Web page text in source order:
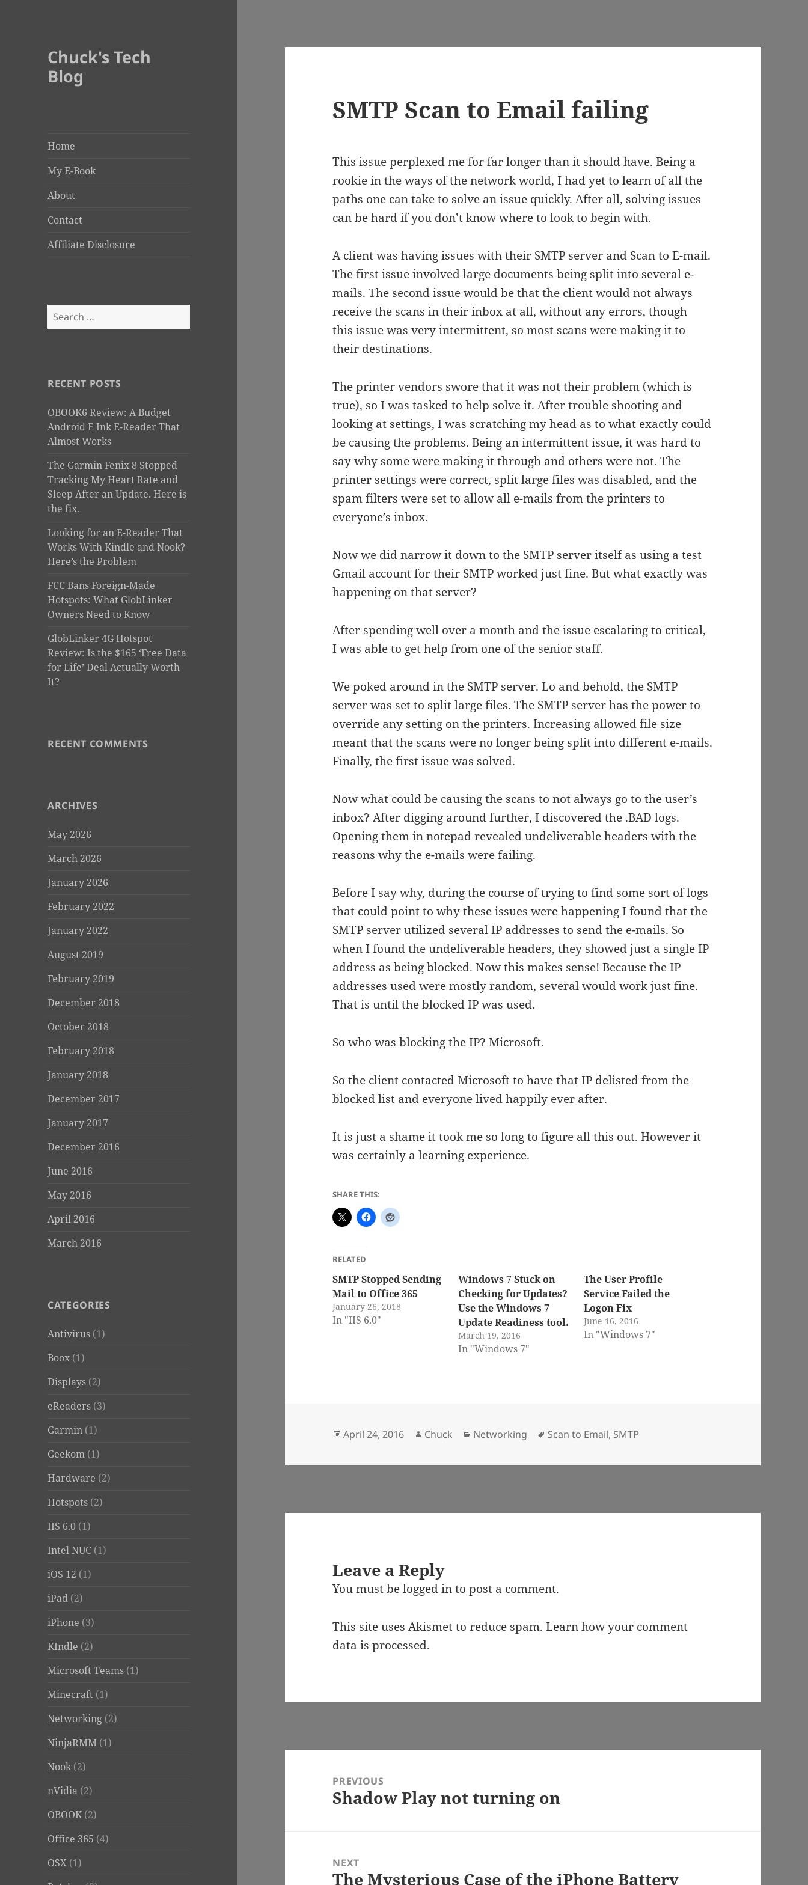
Chuck's Tech
Blog
Home
My E-Book
About
Contact
Affiliate Disclosure
Search
for:
RECENT POSTS
OBOOK6 Review: A Budget
Android E Ink E-Reader That
Almost Works
The Garmin Fenix 8 Stopped
Tracking My Heart Rate and
Sleep After an Update. Here is
the fix.
Looking for an E-Reader That
Works With Kindle and Nook?
Here’s the Problem
FCC Bans Foreign-Made
Hotspots: What GlobLinker
Owners Need to Know
GlobLinker 4G Hotspot
Review: Is the $165 ‘Free Data
for Life’ Deal Actually Worth
It?
RECENT COMMENTS
ARCHIVES
May 2026
March 2026
January 2026
February 2022
January 2022
August 2019
February 2019
December 2018
October 2018
February 2018
January 2018
December 2017
January 2017
December 2016
June 2016
May 2016
April 2016
March 2016
CATEGORIES
Antivirus (1)
Boox (1)
Displays (2)
eReaders (3)
Garmin (1)
Geekom (1)
Hardware (2)
Hotspots (2)
IIS 6.0 (1)
Intel NUC (1)
iOS 12 (1)
iPad (2)
iPhone (3)
KIndle (2)
Microsoft Teams (1)
Minecraft (1)
Networking (2)
NinjaRMM (1)
Nook(2)
nVidia (2)
OBOOK(2)
Office 365 (4)
OSX (1)
SMTP Scan to Email failing
This issue perplexed me for far longer than it should have. Being a
rookie in the ways of the network world, I had yet to learn of all the
paths one can take to solve an issue quickly. After all, solving issues
can be hard if you don’t know where to look to begin with.
A client was having issues with their SMTP server and Scan to E-mail.
The first issue involved large documents being split into several e-
mails. The second issue would be that the client would not always
receive the scans in their inbox at all, without any errors, though
this issue was very intermittent, so most scans were making it to
their destinations.
The printer vendors swore that it was not their problem (which is
true), so I was tasked to help solve it. After trouble shooting and
looking at settings, I was scratching my head as to what exactly could
be causing the problems. Being an intermittent issue, it was hard to
say why some were making it through and others were not. The
printer settings were correct, split large files was disabled, and the
spam filters were set to allow all e-mails from the printers to
everyone’s inbox.
Now we did narrow it down to the SMTP server itself as using a test
Gmail account for their SMTP worked just fine. But what exactly was
happening on that server?
After spending well over a month and the issue escalating to critical,
I was able to get help from one of the senior staff.
We poked around in the SMTP server. Lo and behold, the SMTP
server was set to split large files. The SMTP server has the power to
override any setting on the printers. Increasing allowed file size
meant that the scans were no longer being split into different e-mails.
Finally, the first issue was solved.
Now what could be causing the scans to not always go to the user’s
inbox? After digging around further, I discovered the .BAD logs.
Opening them in notepad revealed undeliverable headers with the
reasons why the e-mails were failing.
Before I say why, during the course of trying to find some sort of logs
that could point to why these issues were happening I found that the
SMTP server utilized several IP addresses to send the e-mails. So
when I found the undeliverable headers, they showed just a single IP
address as being blocked. Now this makes sense! Because the IP
addresses used were mostly random, several would work just fine.
That is until the blocked IP was used.
So who was blocking the IP? Microsoft.
So the client contacted Microsoft to have that IP delisted from the
blocked list and everyone lived happily ever after.
It is just a shame it took me so long to figure all this out. However it
was certainly a learning experience.
SHARE THIS:
RELATED
SMTP Stopped Sending
Mail to Office 365
January 26, 2018
In "IIS 6.0"
Windows 7 Stuck on
Checking for Updates?
Use the Windows 7
Update Readiness tool.
March 19, 2016
In "Windows 7"
The User Profile
Service Failed the
Logon Fix
June 16, 2016
In "Windows 7"
Posted
April 24, 2016 Author
Chuck Categories
Networking Tags
Scan to Email, SMTP
Leave a Reply
You must belogged into post a comment.
This site uses Akismet to reduce spam.Learn how your comment
data is processed.
navigationPREVIOUS
Previous
Shadow Play not turning on
NEXT
Next
The Mysterious Case of the iPhone Battery